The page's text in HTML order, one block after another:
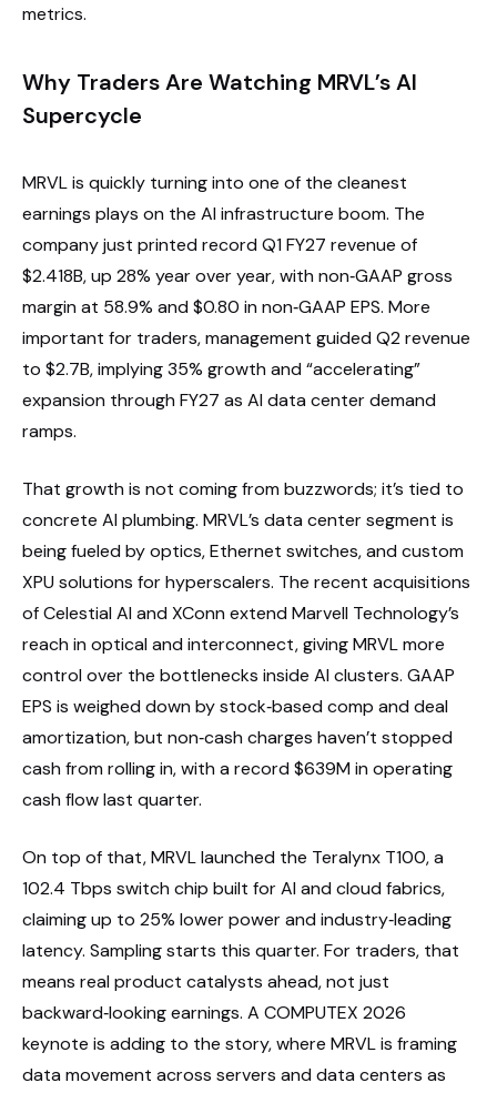
metrics.
Why Traders Are Watching MRVL’s AI
Supercycle
MRVL is quickly turning into one of the cleanest
earnings plays on the AI infrastructure boom. The
company just printed record Q1 FY27 revenue of
$2.418B, up 28% year over year, with non‑GAAP gross
margin at 58.9% and $0.80 in non‑GAAP EPS. More
important for traders, management guided Q2 revenue
to $2.7B, implying 35% growth and “accelerating”
expansion through FY27 as AI data center demand
ramps.
That growth is not coming from buzzwords; it’s tied to
concrete AI plumbing. MRVL’s data center segment is
being fueled by optics, Ethernet switches, and custom
XPU solutions for hyperscalers. The recent acquisitions
of Celestial AI and XConn extend Marvell Technology’s
reach in optical and interconnect, giving MRVL more
control over the bottlenecks inside AI clusters. GAAP
EPS is weighed down by stock‑based comp and deal
amortization, but non‑cash charges haven’t stopped
cash from rolling in, with a record $639M in operating
cash flow last quarter.
On top of that, MRVL launched the Teralynx T100, a
102.4 Tbps switch chip built for AI and cloud fabrics,
claiming up to 25% lower power and industry‑leading
latency. Sampling starts this quarter. For traders, that
means real product catalysts ahead, not just
backward‑looking earnings. A COMPUTEX 2026
keynote is adding to the story, where MRVL is framing
data movement across servers and data centers as